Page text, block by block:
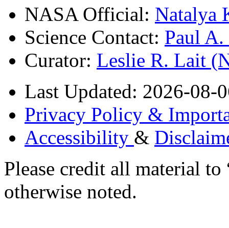
NASA Official: Natalya
Science Contact: Paul
Curator: Leslie R. Lait
Last Updated: 2026-08-
Privacy Policy &
Accessibility &
Please credit all material
otherwise noted.